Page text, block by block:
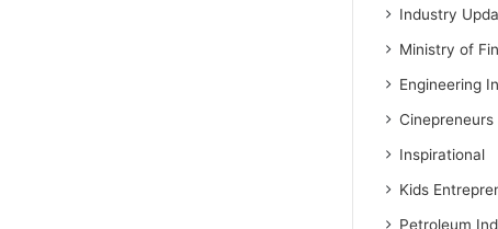
Industry
Ministry of
Engineering
Cinepreneurs
Inspirational
Kids
Petroleum